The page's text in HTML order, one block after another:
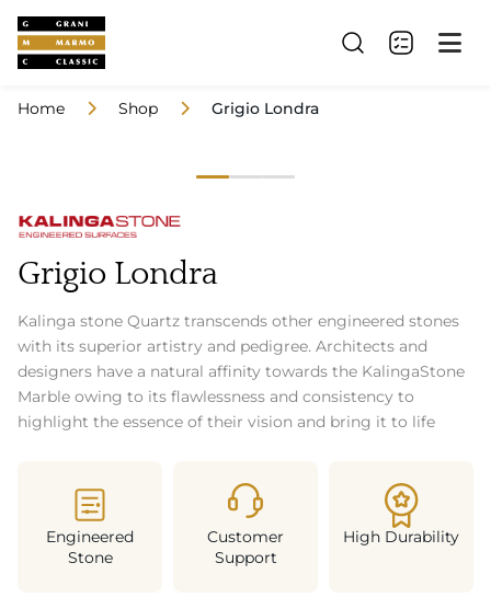
Home Shop Grigio Londra
Grigio Londra
Kalinga stone Quartz transcends other engineered stones
with its superior artistry and pedigree. Architects and
designers have a natural affinity towards the KalingaStone
Marble owing to its flawlessness and consistency to
highlight the essence of their vision and bring it to life
Engineered
Stone
Customer
Support
High Durability